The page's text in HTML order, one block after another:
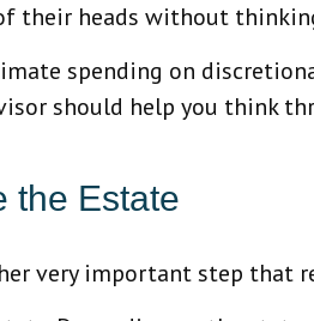
their heads without
spending on
should help you think
the Estate
very important step that